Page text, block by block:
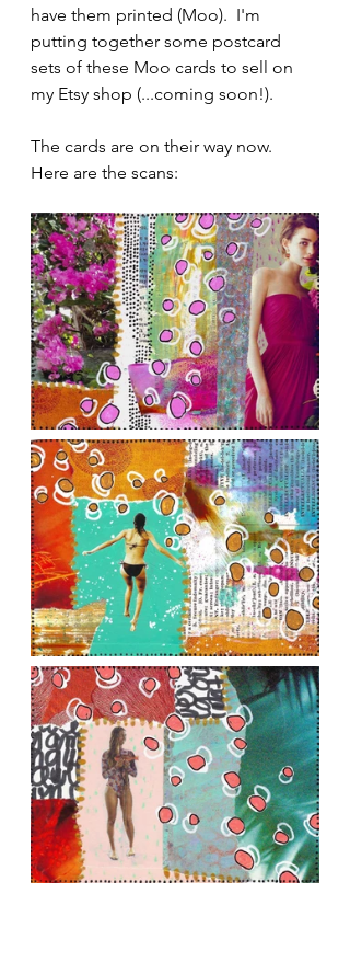
have them printed (Moo).  I'm
putting together some postcard
sets of these Moo cards to sell on
my Etsy shop (...coming soon!).
The cards are on their way now.
Here are the scans: